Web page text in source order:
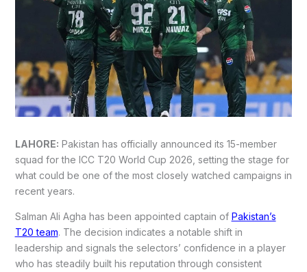
LAHORE: Pakistan has officially announced its 15-member
squad for the ICC T20 World Cup 2026, setting the stage for
what could be one of the most closely watched campaigns in
recent years.
Salman Ali Agha has been appointed captain of Pakistan’s
T20 team. The decision indicates a notable shift in
leadership and signals the selectors’ confidence in a player
who has steadily built his reputation through consistent